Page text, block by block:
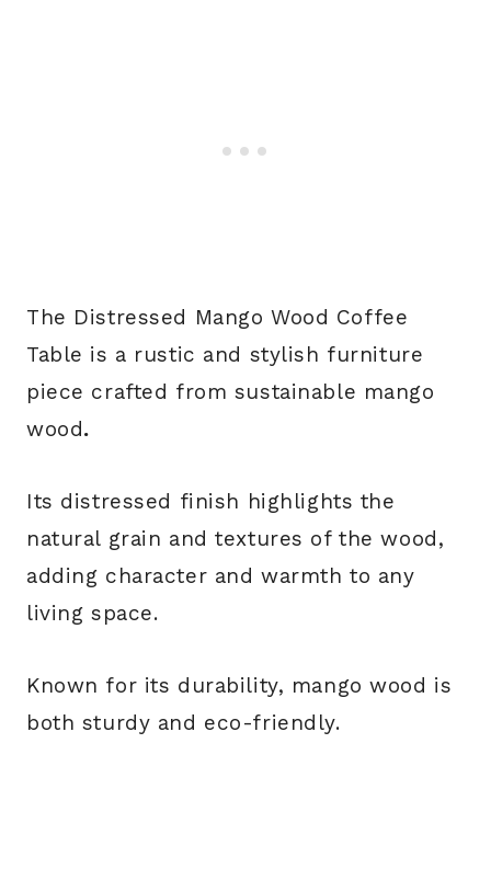
The Distressed Mango Wood Coffee
Table is a rustic and stylish furniture
piece crafted from sustainable mango
wood.
Its distressed finish highlights the
natural grain and textures of the wood,
adding character and warmth to any
living space.
Known for its durability, mango wood is
both sturdy and eco-friendly.